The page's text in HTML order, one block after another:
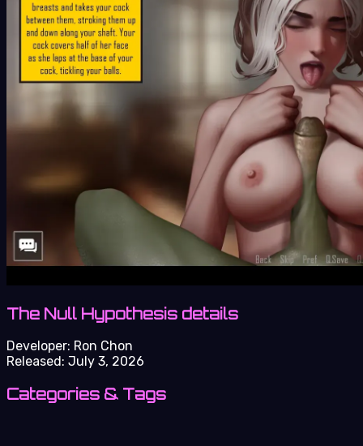
The Null Hypothesis details
Developer: Ron Chon
Released: July 3, 2026
Categories & Tags